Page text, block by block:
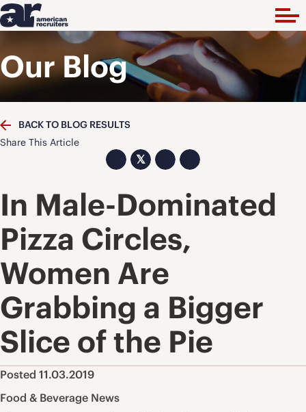
Our Blog
BACK TO BLOG RESULTS
Share This Article
𝕏
In Male-Dominated
Pizza Circles,
Women Are
Grabbing a Bigger
Slice of the Pie
Posted 11.03.2019
Food & Beverage News